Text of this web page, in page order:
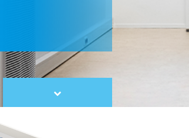
Scroll
to